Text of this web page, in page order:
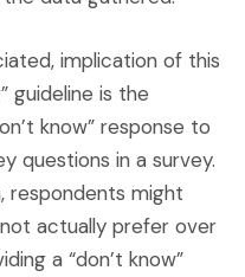
implication of this
guideline is the
know” response to
questions in a survey.
respondents might
actually prefer over
a “don’t know”